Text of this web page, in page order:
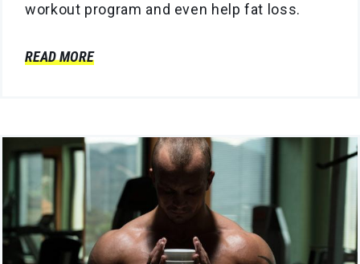
workout program and even help fat loss.
READ MORE